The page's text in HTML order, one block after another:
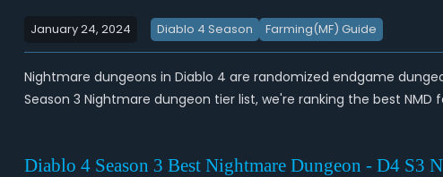
January 24, 2024 Diablo 4 Season Farming(MF) Guide
Nightmare dungeons in Diablo 4 are randomized endgame
Season 3 Nightmare dungeon tier list, we're ranking the best NMD
Diablo 4 Season 3 Best Nightmare Dungeon - D4 S3